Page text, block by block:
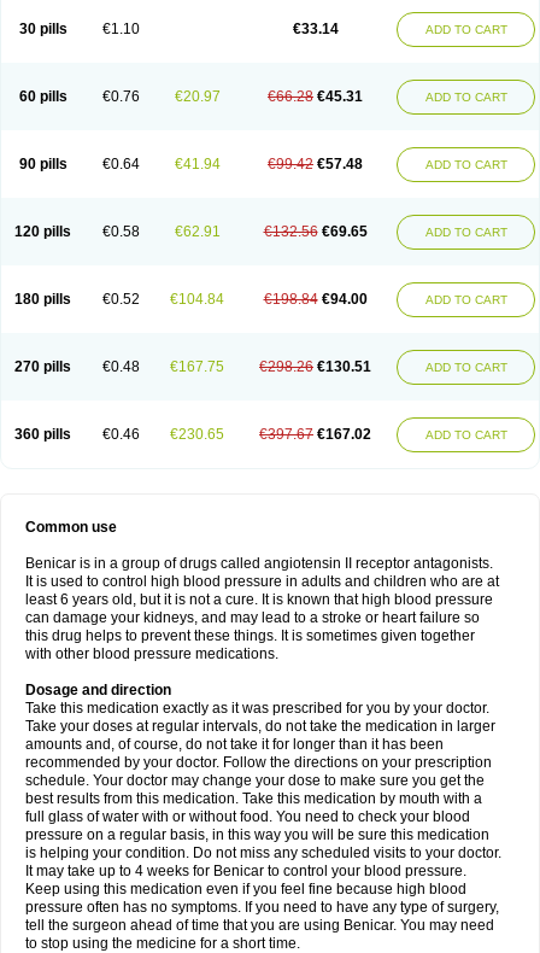
30 pills €1.10 €33.14 ADD TO CART
60 pills €0.76 €20.97 €66.28 €45.31 ADD TO CART
90 pills €0.64 €41.94 €99.42 €57.48 ADD TO CART
120 pills €0.58 €62.91 €132.56 €69.65 ADD TO CART
180 pills €0.52 €104.84 €198.84 €94.00 ADD TO CART
270 pills €0.48 €167.75 €298.26 €130.51 ADD TO CART
360 pills €0.46 €230.65 €397.67 €167.02 ADD TO CART
Common use
Benicar is in a group of drugs called angiotensin II receptor antagonists.
It is used to control high blood pressure in adults and children who are at
least 6 years old, but it is not a cure. It is known that high blood pressure
can damage your kidneys, and may lead to a stroke or heart failure so
this drug helps to prevent these things. It is sometimes given together
with other blood pressure medications.
Dosage and direction
Take this medication exactly as it was prescribed for you by your doctor.
Take your doses at regular intervals, do not take the medication in larger
amounts and, of course, do not take it for longer than it has been
recommended by your doctor. Follow the directions on your prescription
schedule. Your doctor may change your dose to make sure you get the
best results from this medication. Take this medication by mouth with a
full glass of water with or without food. You need to check your blood
pressure on a regular basis, in this way you will be sure this medication
is helping your condition. Do not miss any scheduled visits to your doctor.
It may take up to 4 weeks for Benicar to control your blood pressure.
Keep using this medication even if you feel fine because high blood
pressure often has no symptoms. If you need to have any type of surgery,
tell the surgeon ahead of time that you are using Benicar. You may need
to stop using the medicine for a short time.